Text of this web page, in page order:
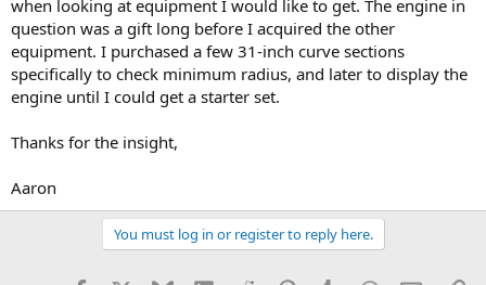
when looking at equipment I would like to get. The engine in
question was a gift long before I acquired the other
equipment. I purchased a few 31-inch curve sections
specifically to check minimum radius, and later to display the
engine until I could get a starter set.
Thanks for the insight,
Aaron
You must log in or register to reply here.